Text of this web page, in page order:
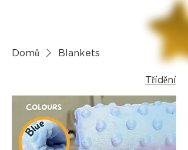
Domů Blankets
Třídění